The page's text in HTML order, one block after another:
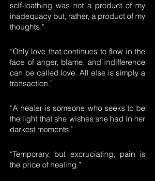
self-loathing was not a product of my
inadequacy but, rather, a product of my
thoughts.”
“Only love that continues to flow in the
face of anger, blame, and indifference
can be called love. All else is simply a
transaction.”
“A healer is someone who seeks to be
the light that she wishes she had in her
darkest moments.”
“Temporary, but excruciating, pain is
the price of healing.”